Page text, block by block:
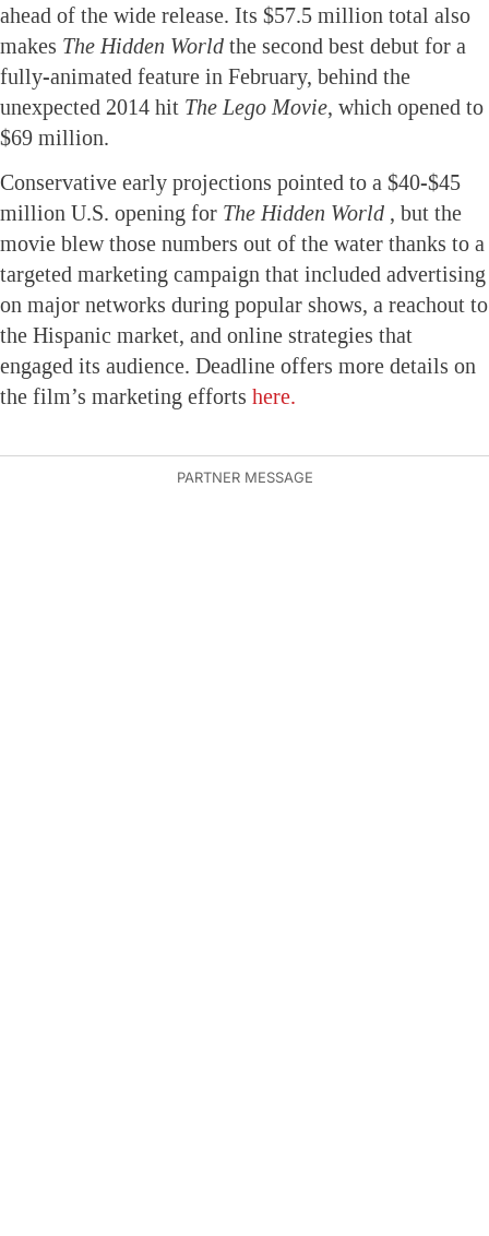
ahead of the wide release. Its $57.5 million total also
makes The Hidden World the second best debut for a
fully-animated feature in February, behind the
unexpected 2014 hit The Lego Movie, which opened to
$69 million.
Conservative early projections pointed to a $40-$45
million U.S. opening for The Hidden World , but the
movie blew those numbers out of the water thanks to a
targeted marketing campaign that included advertising
on major networks during popular shows, a reachout to
the Hispanic market, and online strategies that
engaged its audience. Deadline offers more details on
the film’s marketing efforts here.